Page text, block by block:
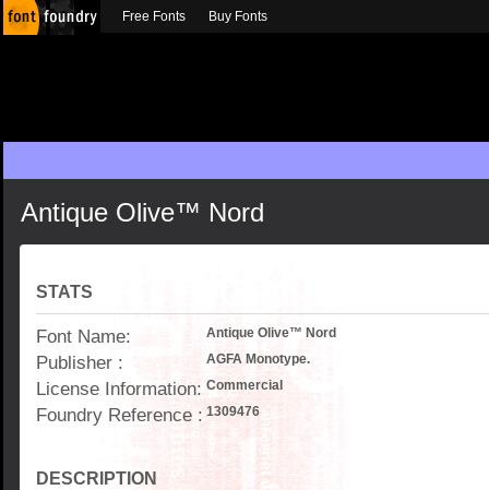
Antique Olive™ Nord
STATS
Font Name: Antique Olive™ Nord
Publisher : AGFA Monotype.
License Information: Commercial
Foundry Reference : 1309476
DESCRIPTION
Free Fonts Buy Fonts